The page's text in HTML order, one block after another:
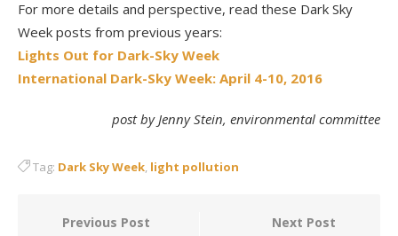
For more details and perspective, read these Dark Sky
Week posts from previous years:
Lights Out for Dark-Sky Week
International Dark-Sky Week: April 4-10, 2016
post by Jenny Stein, environmental committee
Tag: Dark Sky Week, light pollution
PostPrevious Post Next Post